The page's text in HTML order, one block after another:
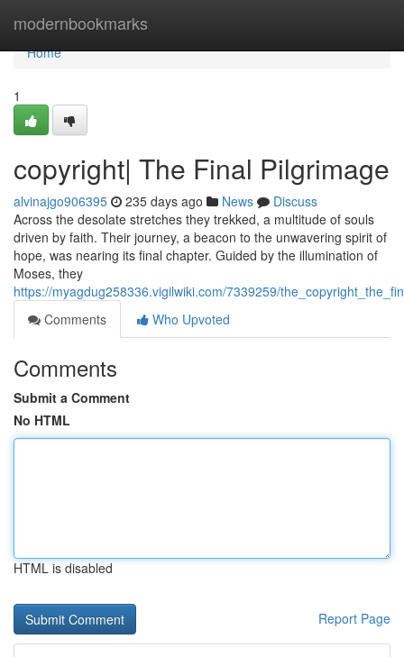
modernbookmarks
Home
Home
1
copyright| The Final Pilgrimage
alvinajgo906395 235 days ago News
Discuss
Across the desolate stretches they trekked, a multitude of souls
driven by faith. Their journey, a beacon to the unwavering spirit of
hope, was nearing its final chapter. Guided by the illumination of
Moses, they
https://myagdug258336.vigilwiki.com/7339259/
Comments
Who Upvoted
Comments
Submit a Comment
No HTML
HTML is disabled
Report Page